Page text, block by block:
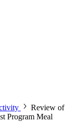
Review of
Program Meal